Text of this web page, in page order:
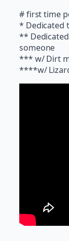
# first time
* Dedicated
**
someone
*** w/ Dirt
****w/